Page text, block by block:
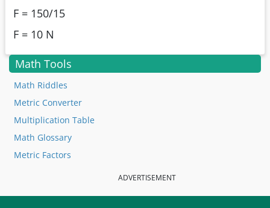
F = 150/15
F = 10 N
Math Tools
Math Riddles
Metric Converter
Multiplication Table
Math Glossary
Metric Factors
ADVERTISEMENT